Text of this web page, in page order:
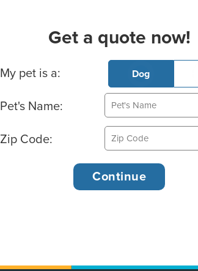
Get a quote now!
Basic Pet Info
My pet is a: Dog
Pet's Name:
Zip Code: